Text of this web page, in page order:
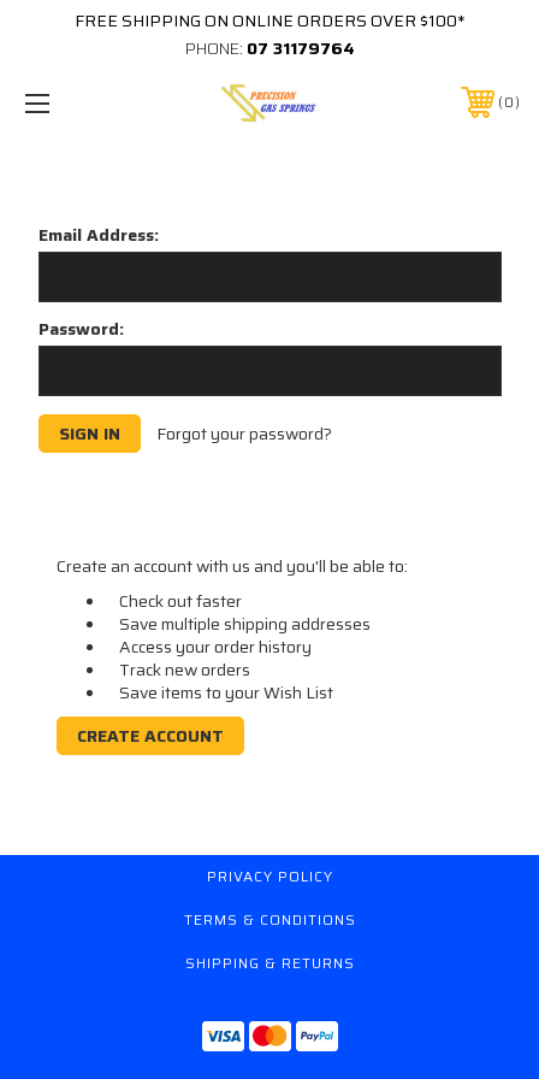
FREE SHIPPING ON ONLINE ORDERS OVER $100*
PHONE: 07 31179764
0
Email Address:
Password:
Forgot your password?
Create an account with us and you'll be able to:
Check out faster
Save multiple shipping addresses
Access your order history
Track new orders
Save items to your Wish List
CREATE ACCOUNT
PRIVACY POLICY
TERMS & CONDITIONS
SHIPPING & RETURNS